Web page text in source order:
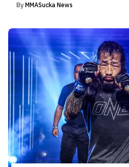
By MMASucka News